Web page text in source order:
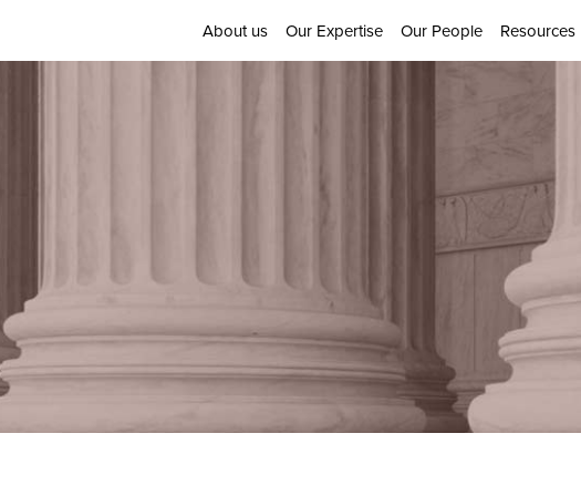
About us Our Expertise Our People Resources